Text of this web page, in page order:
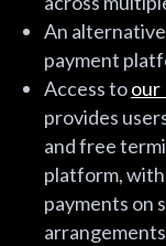
An
payment
Access toour
provides
and free
platform,
payments on